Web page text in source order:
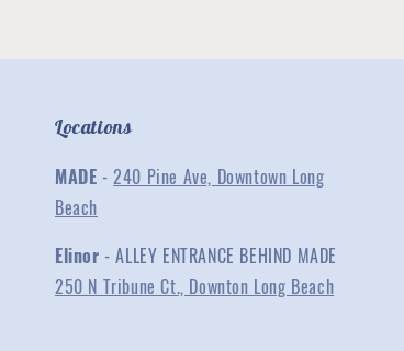
Locations
MADE -240 Pine Ave, Downtown Long
Beach
Elinor - ALLEY ENTRANCE BEHIND MADE
250 N Tribune Ct., Downton Long Beach